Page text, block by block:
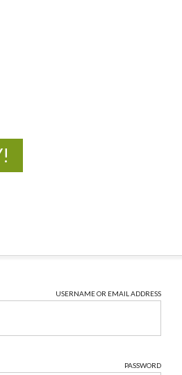
USERNAME OR EMAIL ADDRESS
PASSWORD